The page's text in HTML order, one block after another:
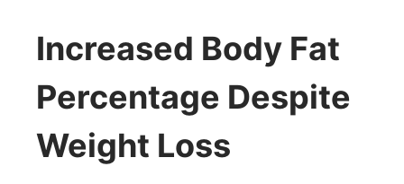
Increased Body Fat
Percentage Despite
Weight Loss